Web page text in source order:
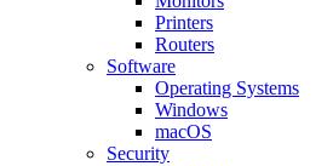
Printers
Routers
Software
Operating Systems
Windows
macOS
Security